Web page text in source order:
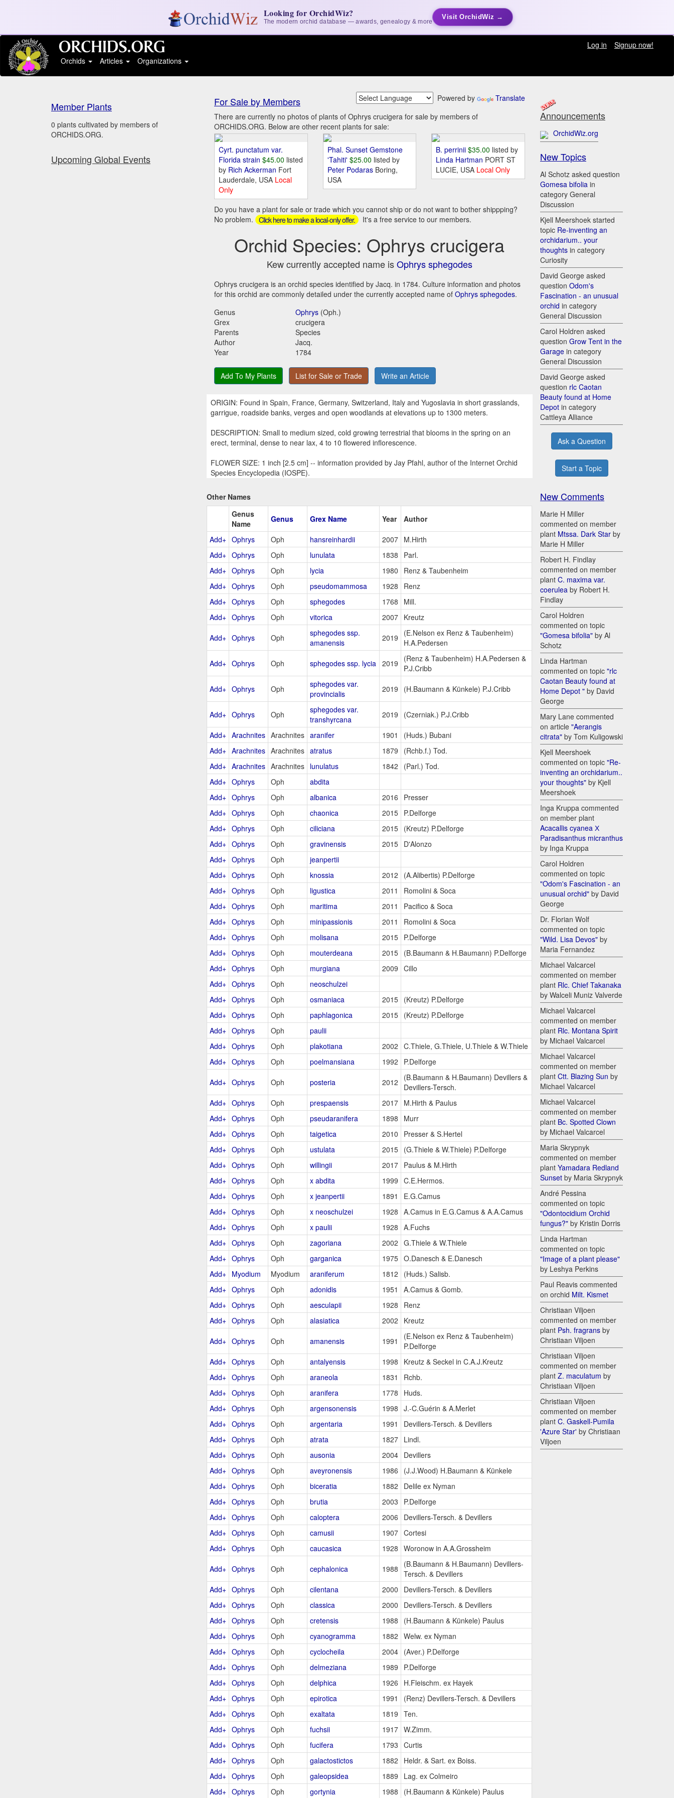
Looking for OrchidWiz?
The modern orchid database — awards, genealogy & more
Visit OrchidWiz →
Log in
Signup now!
Orchids
Articles Organizations
Member Plants
0 plants cultivated by members of
ORCHIDS.ORG.
Upcoming Global Events
For Sale by Members Powered by
Translate
There are currently no photos of plants of Ophrys crucigera for sale by members of
ORCHIDS.ORG. Below are other recent plants for sale:
Cyrt. punctatum var.
Florida strain $45.00 listed
by Rich Ackerman Fort
Lauderdale, USA Local
Only
Phal. Sunset Gemstone
'Tahiti' $25.00 listed by
Peter Podaras Boring,
USA
B. perrinii $35.00 listed by
Linda Hartman PORT ST
LUCIE, USA Local Only
Do you have a plant for sale or trade which you cannot ship or do not want to bother shippping?
No problem. Click here to make a local-only offer. It's a free service to our members.
Orchid Species: Ophrys crucigera
Kew currently accepted name isOphrys sphegodes
Ophrys crucigera is an orchid species identified by Jacq. in 1784. Culture information and photos
for this orchid are commonly detailed under the currently accepted name of Ophrys sphegodes.
Genus
Ophrys (Oph.)
Grex
crucigera
Parents
Species
Author
Jacq.
Year
1784
Add To My Plants List for Sale or Trade Write an Article
ORIGIN: Found in Spain, France, Germany, Switzerland, Italy and Yugoslavia in short grasslands,
garrigue, roadside banks, verges and open woodlands at elevations up to 1300 meters.
DESCRIPTION: Small to medium sized, cold growing terrestrial that blooms in the spring on an
erect, terminal, dense to near lax, 4 to 10 flowered inflorescence.
FLOWER SIZE: 1 inch [2.5 cm] -- information provided by Jay Pfahl, author of the Internet Orchid
Species Encyclopedia (IOSPE).
Other Names
Genus
Name
Genus Grex Name Year Author
Add+ Ophrys Oph hansreinhardii 2007
M.Hirth
Add+ Ophrys Oph lunulata 1838
Parl.
Add+ Ophrys Oph lycia 1980
Renz & Taubenheim
Add+ Ophrys Oph pseudomammosa 1928
Renz
Add+ Ophrys Oph sphegodes 1768
Mill.
Add+ Ophrys Oph vitorica 2007 Kreutz
Add+ Ophrys Oph
sphegodes ssp.
amanensis
2019
(E.Nelson ex Renz & Taubenheim)
H.A.Pedersen
Add+ Ophrys Oph sphegodes ssp. lycia 2019
(Renz & Taubenheim) H.A.Pedersen &
P.J.Cribb
Add+ Ophrys Oph
sphegodes var.
provincialis
2019 (H.Baumann & Künkele) P.J.Cribb
Add+ Ophrys Oph
sphegodes var.
transhyrcana
2019 (Czerniak.) P.J.Cribb
Add+ Arachnites Arachnites aranifer 1901
(Huds.) Bubani
Add+ Arachnites Arachnites atratus 1879
(Rchb.f.) Tod.
Add+ Arachnites Arachnites lunulatus 1842
(Parl.) Tod.
Add+ Ophrys Oph
abdita
Add+ Ophrys Oph albanica 2016
Presser
Add+ Ophrys Oph chaonica 2015
P.Delforge
Add+ Ophrys Oph ciliciana 2015
(Kreutz) P.Delforge
Add+ Ophrys Oph gravinensis 2015
D'Alonzo
Add+ Ophrys Oph
jeanpertii
Add+ Ophrys Oph knossia 2012
(A.Alibertis) P.Delforge
Add+ Ophrys Oph ligustica 2011
Romolini & Soca
Add+ Ophrys Oph maritima 2011
Pacifico & Soca
Add+ Ophrys Oph minipassionis 2011
Romolini & Soca
Add+ Ophrys Oph molisana 2015
P.Delforge
Add+ Ophrys Oph mouterdeana 2015
(B.Baumann & H.Baumann) P.Delforge
Add+ Ophrys Oph murgiana 2009 Cillo
Add+ Ophrys Oph
neoschulzei
Add+ Ophrys Oph osmaniaca 2015
(Kreutz) P.Delforge
Add+ Ophrys Oph paphlagonica 2015
(Kreutz) P.Delforge
Add+ Ophrys Oph
paulii
Add+ Ophrys Oph plakotiana 2002 C.Thiele, G.Thiele, U.Thiele & W.Thiele
Add+ Ophrys Oph poelmansiana 1992 P.Delforge
Add+ Ophrys Oph posteria 2012
(B.Baumann & H.Baumann) Devillers &
Devillers-Tersch.
Add+ Ophrys Oph prespaensis 2017
M.Hirth & Paulus
Add+ Ophrys Oph pseudaranifera 1898
Murr
Add+ Ophrys Oph taigetica 2010
Presser & S.Hertel
Add+ Ophrys Oph ustulata 2015
(G.Thiele & W.Thiele) P.Delforge
Add+ Ophrys Oph willingii 2017
Paulus & M.Hirth
Add+ Ophrys Oph x abdita 1999 C.E.Hermos.
Add+ Ophrys Oph x jeanpertii 1891
E.G.Camus
Add+ Ophrys Oph x neoschulzei 1928 A.Camus in E.G.Camus & A.A.Camus
Add+ Ophrys Oph x paulii 1928 A.Fuchs
Add+ Ophrys Oph zagoriana 2002 G.Thiele & W.Thiele
Add+ Ophrys Oph garganica 1975 O.Danesch & E.Danesch
Add+
Myodium Myodium araniferum 1812
(Huds.) Salisb.
Add+ Ophrys Oph adonidis 1951
A.Camus & Gomb.
Add+ Ophrys Oph aesculapii 1928
Renz
Add+ Ophrys Oph alasiatica 2002 Kreutz
Add+ Ophrys Oph amanensis 1991
(E.Nelson ex Renz & Taubenheim)
P.Delforge
Add+ Ophrys Oph antalyensis 1998
Kreutz & Seckel in C.A.J.Kreutz
Add+ Ophrys Oph araneola 1831
Rchb.
Add+ Ophrys Oph aranifera 1778
Huds.
Add+ Ophrys Oph argensonensis 1998 J.-C.Guérin & A.Merlet
Add+ Ophrys Oph argentaria 1991
Devillers-Tersch. & Devillers
Add+ Ophrys Oph atrata 1827
Lindl.
Add+ Ophrys Oph ausonia 2004
Devillers
Add+ Ophrys Oph aveyronensis 1986
(J.J.Wood) H.Baumann & Künkele
Add+ Ophrys Oph biceratia 1882
Delile ex Nyman
Add+ Ophrys Oph brutia 2003
P.Delforge
Add+ Ophrys Oph caloptera 2006
Devillers-Tersch. & Devillers
Add+ Ophrys Oph camusii 1907 Cortesi
Add+ Ophrys Oph caucasica 1928 Woronow in A.A.Grossheim
Add+ Ophrys Oph cephalonica 1988
(B.Baumann & H.Baumann) Devillers-
Tersch. & Devillers
Add+ Ophrys Oph cilentana 2000
Devillers-Tersch. & Devillers
Add+ Ophrys Oph classica 2000
Devillers-Tersch. & Devillers
Add+ Ophrys Oph cretensis 1988
(H.Baumann & Künkele) Paulus
Add+ Ophrys Oph cyanogramma 1882 Welw. ex Nyman
Add+ Ophrys Oph cyclocheila 2004
(Aver.) P.Delforge
Add+ Ophrys Oph delmeziana 1989
P.Delforge
Add+ Ophrys Oph delphica 1926
H.Fleischm. ex Hayek
Add+ Ophrys Oph epirotica 1991
(Renz) Devillers-Tersch. & Devillers
Add+ Ophrys Oph exaltata 1819 Ten.
Add+ Ophrys Oph fuchsii 1917 W.Zimm.
Add+ Ophrys Oph fucifera 1793 Curtis
Add+ Ophrys Oph galactostictos 1882
Heldr. & Sart. ex Boiss.
Add+ Ophrys Oph galeopsidea 1889
Lag. ex Colmeiro
Add+ Ophrys Oph gortynia 1988 (H.Baumann & Künkele) Paulus
Announcements
OrchidWiz.org
New Topics
Al Schotz asked question
Gomesa bifolia in
category General
Discussion
Kjell Meershoek started
topic Re-inventing an
orchidarium.. your
thoughts in category
Curiosity
David George asked
question Odom's
Fascination - an unusual
orchid in category
General Discussion
Carol Holdren asked
question Grow Tent in the
Garage in category
General Discussion
David George asked
question rlc Caotan
Beauty found at Home
Depot in category
Cattleya Alliance
Ask a Question
Start a Topic
New Comments
Marie H Miller
commented on member
plant Mtssa. Dark Star by
Marie H Miller
Robert H. Findlay
commented on member
plant C. maxima var.
coerulea by Robert H.
Findlay
Carol Holdren
commented on topic
"Gomesa bifolia" by Al
Schotz
Linda Hartman
commented on topic "rlc
Caotan Beauty found at
Home Depot " by David
George
Mary Lane commented
on article "Aerangis
citrata" by Tom Kuligowski
Kjell Meershoek
commented on topic "Re-
inventing an orchidarium..
your thoughts" by Kjell
Meershoek
Inga Kruppa commented
on member plant
Acacallis cyanea Х
Paradisanthus micranthus
by Inga Kruppa
Carol Holdren
commented on topic
"Odom's Fascination - an
unusual orchid" by David
George
Dr. Florian Wolf
commented on topic
"Wild. Lisa Devos" by
Maria Fernandez
Michael Valcarcel
commented on member
plant Rlc. Chief Takanaka
by Walceli Muniz Valverde
Michael Valcarcel
commented on member
plant Rlc. Montana Spirit
by Michael Valcarcel
Michael Valcarcel
commented on member
plant Ctt. Blazing Sun by
Michael Valcarcel
Michael Valcarcel
commented on member
plant Bc. Spotted Clown
by Michael Valcarcel
Maria Skrypnyk
commented on member
plant Yamadara Redland
Sunset by Maria Skrypnyk
André Pessina
commented on topic
"Odontocidium Orchid
fungus?" by Kristin Dorris
Linda Hartman
commented on topic
"Image of a plant please"
by Leshya Perkins
Paul Reavis commented
on orchid Milt. Kismet
Christiaan Viljoen
commented on member
plant Psh. fragrans by
Christiaan Viljoen
Christiaan Viljoen
commented on member
plant Z. maculatum by
Christiaan Viljoen
Christiaan Viljoen
commented on member
plant C. Gaskell-Pumila
'Azure Star' by Christiaan
Viljoen